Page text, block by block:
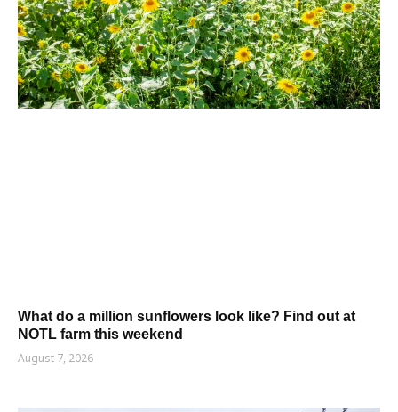
What do a million sunflowers look like? Find out at
NOTL farm this weekend
August 7, 2026